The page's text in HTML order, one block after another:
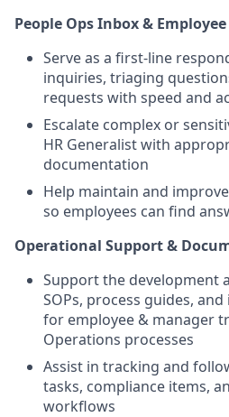
People Ops Inbox &
Serve as a first-line
inquiries, triaging
requests with speed and
Escalate complex or
HR Generalist with
documentation
Help maintain and
so employees can find
Operational Support &
Support the development
SOPs, process guides,
for employee & manager
Operations processes
Assist in tracking and
tasks, compliance items,
workflows